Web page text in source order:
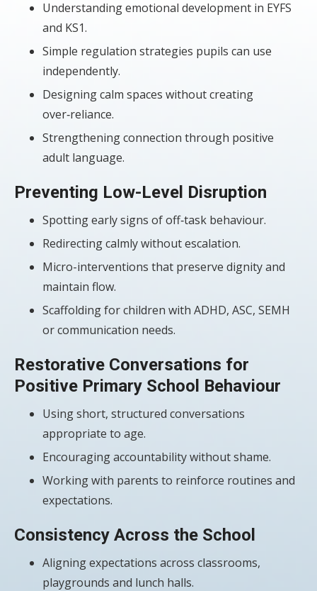
Understanding emotional development in EYFS
and KS1.
Simple regulation strategies pupils can use
independently.
Designing calm spaces without creating
over‑reliance.
Strengthening connection through positive
adult language.
Preventing Low-Level Disruption
Spotting early signs of off‑task behaviour.
Redirecting calmly without escalation.
Micro-interventions that preserve dignity and
maintain flow.
Scaffolding for children with ADHD, ASC, SEMH
or communication needs.
Restorative Conversations for
Positive Primary School Behaviour
Using short, structured conversations
appropriate to age.
Encouraging accountability without shame.
Working with parents to reinforce routines and
expectations.
Consistency Across the School
Aligning expectations across classrooms,
playgrounds and lunch halls.